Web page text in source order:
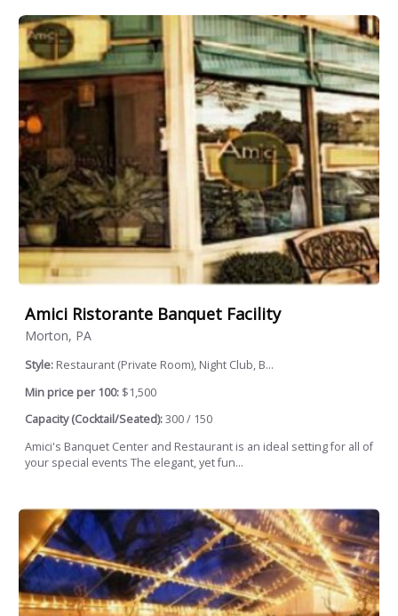
Amici Ristorante Banquet Facility
Morton, PA
Style: Restaurant (Private Room), Night Club, B...
Min price per 100: $1,500
Capacity (Cocktail/Seated):300 / 150
Amici's Banquet Center and Restaurant is an ideal setting for all of
your special events The elegant, yet fun...